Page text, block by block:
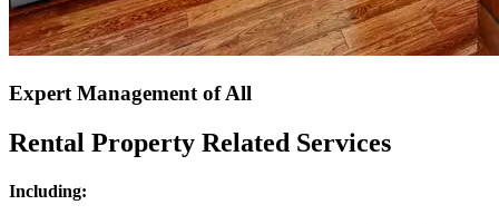
Expert Management of All
Rental Property Related Services
Including: